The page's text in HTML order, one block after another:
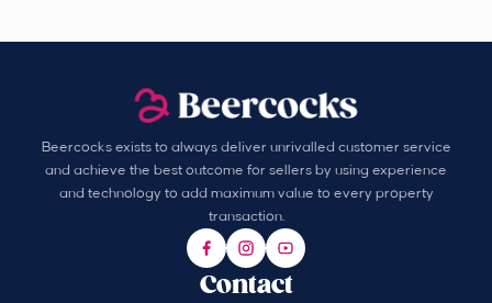
Beercocks exists to always deliver unrivalled customer service
and achieve the best outcome for sellers by using experience
and technology to add maximum value to every property
transaction.
Contact